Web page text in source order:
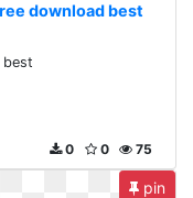
download best
best
75
0
0
pin